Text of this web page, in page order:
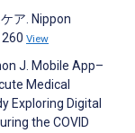
ア. Nippon
View
J. Mobile App–
Medical
Exploring Digital
the COVID